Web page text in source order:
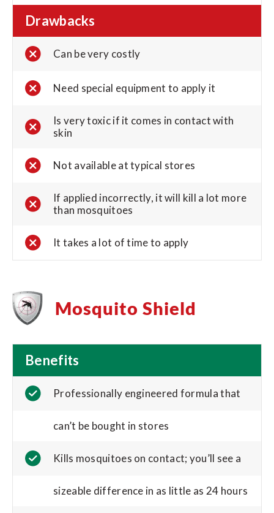
Drawbacks
Can be very costly
Need special equipment to apply it
Is very toxic if it comes in contact with
skin
Not available at typical stores
If applied incorrectly, it will kill a lot more
than mosquitoes
It takes a lot of time to apply
Mosquito Shield
Benefits
Professionally engineered formula that
can’t be bought in stores
Kills mosquitoes on contact; you’ll see a
sizeable difference in as little as 24 hours